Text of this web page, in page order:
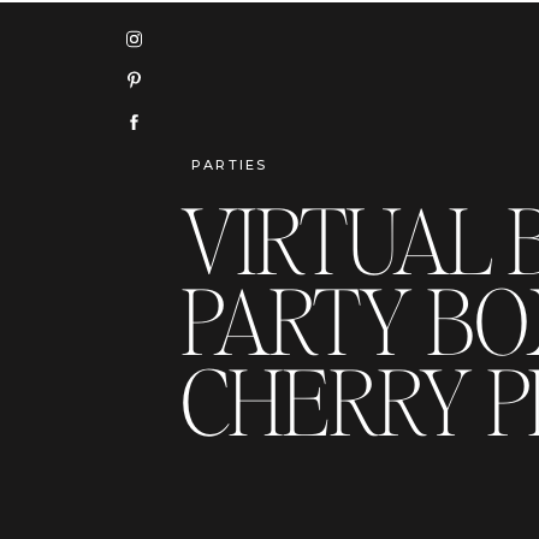
VIRTUAL
PARTY
CHERRY
PARTIES